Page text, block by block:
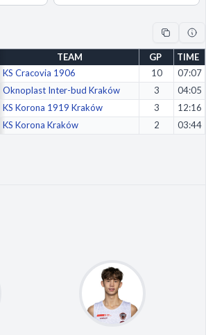
TEAM GP
TIME
KS Cracovia 1906 10
07:07
Oknoplast Inter-bud Kraków 3
04:05
KS Korona 1919 Kraków 3
12:16
KS Korona Kraków 2 03:44
Accept All